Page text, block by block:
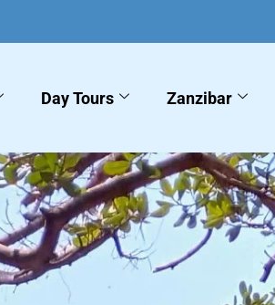
Day Tours Zanzibar